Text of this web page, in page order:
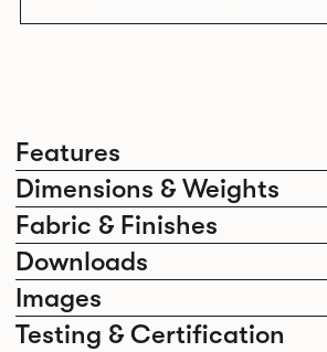
Features
Dimensions & Weights
Fabric & Finishes
Downloads
Images
Testing & Certification